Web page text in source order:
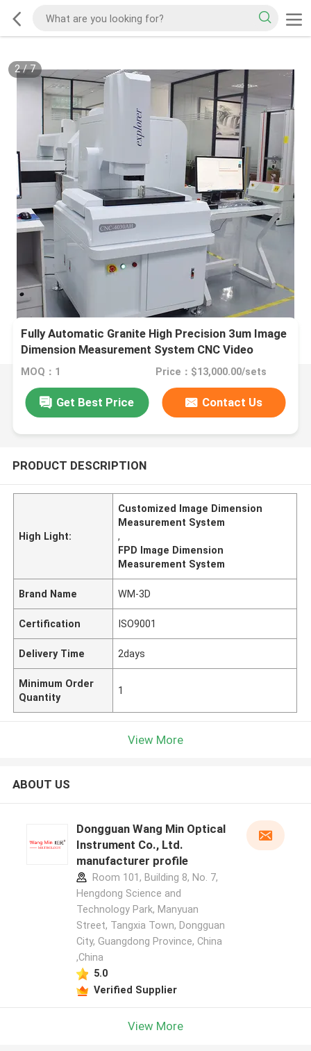
2/7
Fully Automatic Granite High Precision 3um Image
Dimension Measurement System CNC Video
Measuring Machine
MOQ：1 Price：$13,000.00/sets
Get Best Price Contact Us
PRODUCT DESCRIPTION
High Light:
Customized Image Dimension
Measurement System
,
FPD Image Dimension
Measurement System
Brand Name WM-3D
Certification ISO9001
Delivery Time 2days
Minimum Order
Quantity
1
View More
ABOUT US
Dongguan Wang Min Optical
Instrument Co., Ltd.
manufacturer profile
Room 101, Building 8, No. 7,
Hengdong Science and
Technology Park, Manyuan
Street, Tangxia Town, Dongguan
City, Guangdong Province, China
,China
5.0
Verified Supplier
View More